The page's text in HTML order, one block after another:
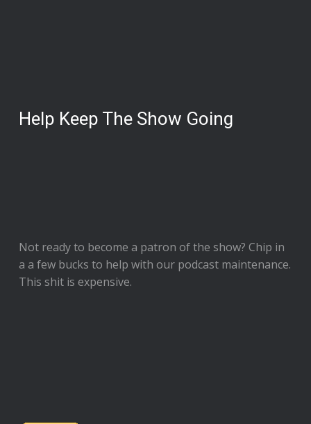
Help Keep The Show Going
Not ready to become a patron of the show? Chip in
a a few bucks to help with our podcast maintenance.
This shit is expensive.